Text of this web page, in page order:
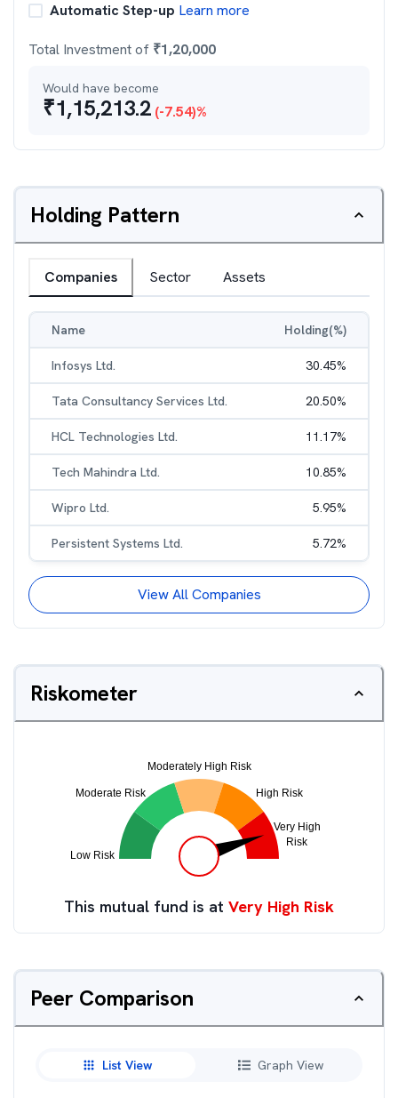
Automatic Step-up Learn more
Total Investment of ₹1,20,000
Would have become
₹1,15,213.2 (-7.54)%
Holding Pattern
Companies Sector Assets
Name Holding(%)
Infosys Ltd. 30.45%
Tata Consultancy Services Ltd. 20.50%
HCL Technologies Ltd. 11.17%
Tech Mahindra Ltd. 10.85%
Wipro Ltd. 5.95%
Persistent Systems Ltd. 5.72%
View All Companies
Riskometer
This mutual fund is at Very High Risk
Peer Comparison
List View Graph View